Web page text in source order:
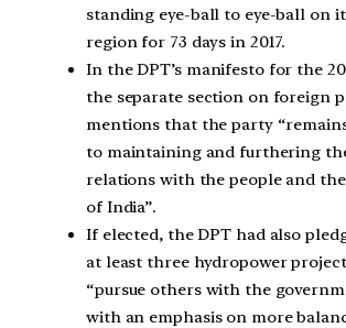
standing eye-ball to eye-ball on
region for 73 days in 2017.
In the DPT’s manifesto for the
the separate section on foreign
mentions that the party
to maintaining and furthering
relations with the people and
of India”.
If elected, the DPT had also
at least three hydropower
“pursue others with the
with an emphasis on more